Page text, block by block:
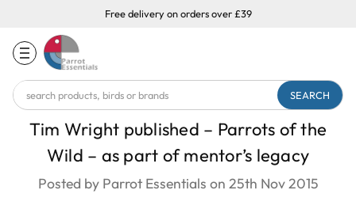
Free delivery on orders over £39
Search
Keyword:
Tim Wright published – Parrots of the
Wild – as part of mentor’s legacy
Posted by Parrot Essentials on 25th Nov 2015